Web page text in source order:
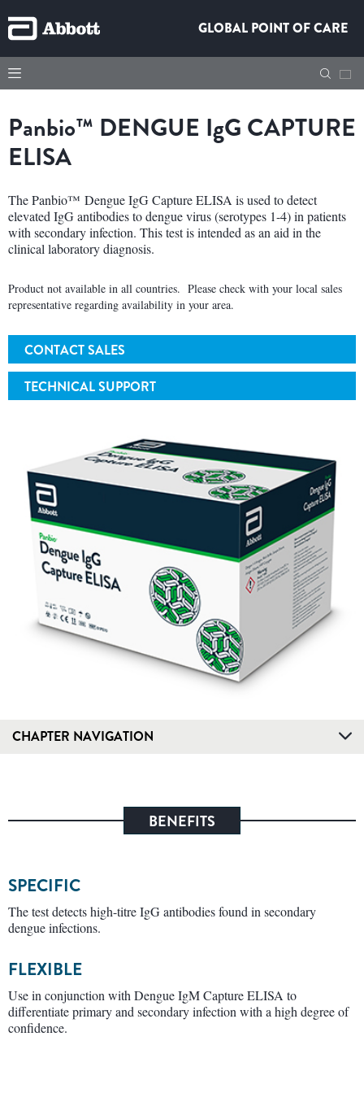
GLOBAL POINT OF CARE
Panbio™ DENGUE IgG CAPTURE
ELISA
The Panbio™ Dengue IgG Capture ELISA is used to detect
elevated IgG antibodies to dengue virus (serotypes 1-4) in patients
with secondary infection. This test is intended as an aid in the
clinical laboratory diagnosis.
Product not available in all countries. Please check with your local sales
representative regarding availability in your area.
CONTACT SALES
TECHNICAL SUPPORT
CHAPTER NAVIGATION
BENEFITS
SPECIFIC
The test detects high-titre IgG antibodies found in secondary
dengue infections.
FLEXIBLE
Use in conjunction with Dengue IgM Capture ELISA to
differentiate primary and secondary infection with a high degree of
confidence.